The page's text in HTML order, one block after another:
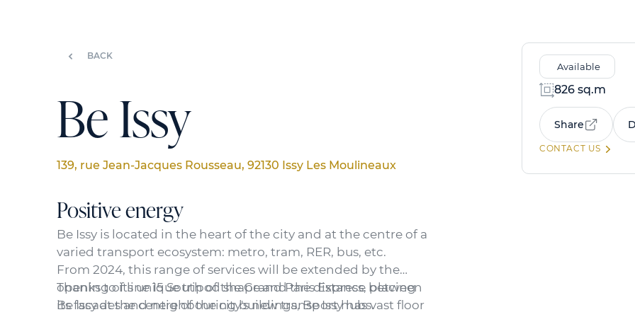
BACK
Be Issy
139, rue Jean-Jacques Rousseau, 92130 Issy Les Moulineaux
Available
826 sq.m
Share
CONTACT US
Positive energy
Be Issy is located in the heart of the city and at the centre of a
varied transport ecosystem: metro, tram, RER, bus, etc.
From 2024, this range of services will be extended by the
opening of line 15 South of the Grand Paris Express, placing
Be Issy at the centre of the city's new transport hubs.
Thanks to its unique tripod shape and the distance between
its facades and neighbouring buildings, Be Issy has vast floor